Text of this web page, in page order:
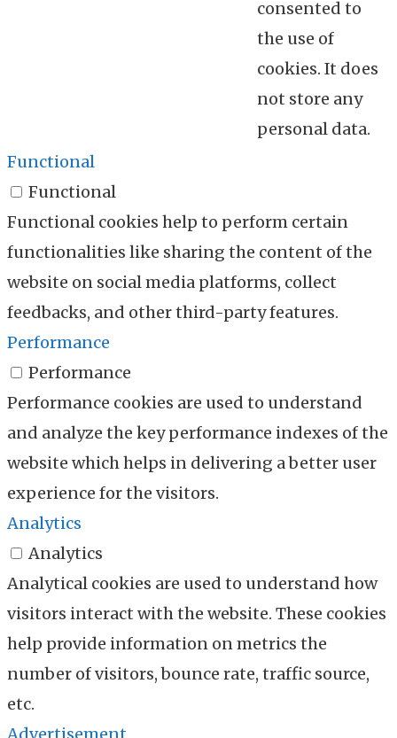
consented to
the use of
cookies. It does
not store any
personal data.
Functional
Functional
Functional cookies help to perform certain
functionalities like sharing the content of the
website on social media platforms, collect
feedbacks, and other third-party features.
Performance
Performance
Performance cookies are used to understand
and analyze the key performance indexes of the
website which helps in delivering a better user
experience for the visitors.
Analytics
Analytics
Analytical cookies are used to understand how
visitors interact with the website. These cookies
help provide information on metrics the
number of visitors, bounce rate, traffic source,
etc.